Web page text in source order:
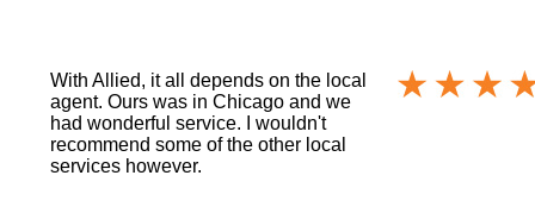
With Allied, it all depends on the local
agent. Ours was in Chicago and we
had wonderful service. I wouldn't
recommend some of the other local
services however.